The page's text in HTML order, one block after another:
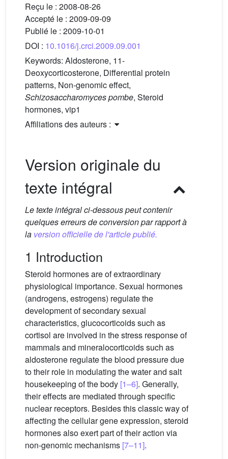
Reçu le : 2008-08-26
Accepté le : 2009-09-09
Publié le : 2009-10-01
DOI : 10.1016/j.crci.2009.09.001
Keywords: Aldosterone, 11-
Deoxycorticosterone, Differential protein
patterns, Non-genomic effect,
Schizosaccharomyces pombe, Steroid
hormones, vip1
Affiliations des auteurs :
Version originale du
texte intégral
Le texte intégral ci-dessous peut contenir
quelques erreurs de conversion par rapport à
la version officielle de l'article publié.
1 Introduction
Steroid hormones are of extraordinary
physiological importance. Sexual hormones
(androgens, estrogens) regulate the
development of secondary sexual
characteristics, glucocorticoids such as
cortisol are involved in the stress response of
mammals and mineralocorticoids such as
aldosterone regulate the blood pressure due
to their role in modulating the water and salt
housekeeping of the body [1–6]. Generally,
their effects are mediated through specific
nuclear receptors. Besides this classic way of
affecting the cellular gene expression, steroid
hormones also exert part of their action via
non-genomic mechanisms [7–11].